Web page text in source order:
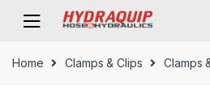
navigation
content
Home Clamps & Clips Clamps